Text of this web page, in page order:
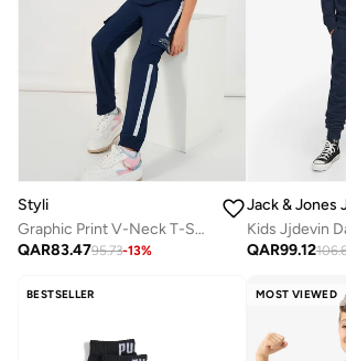
Styli
Graphic Print V-Neck T-Shirt And Tape Detail Cargo Joggers Co-Ords
QAR83.4795.73-13%
Jack & Jones
QAR99.12
BESTSELLER MOST VIEWED